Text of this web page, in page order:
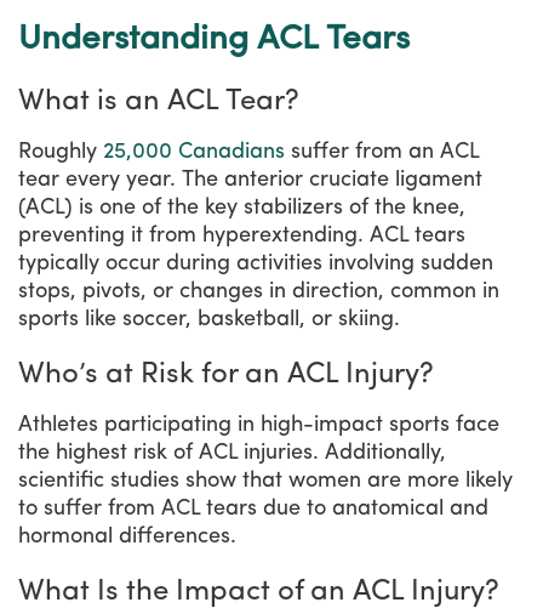
Understanding ACL Tears
What is an ACL Tear?
Roughly 25,000 Canadians suffer from an ACL
tear every year. The anterior cruciate ligament
(ACL) is one of the key stabilizers of the knee,
preventing it from hyperextending. ACL tears
typically occur during activities involving sudden
stops, pivots, or changes in direction, common in
sports like soccer, basketball, or skiing.
Who’s at Risk for an ACL Injury?
Athletes participating in high-impact sports face
the highest risk of ACL injuries. Additionally,
scientific studies show that women are more likely
to suffer from ACL tears due to anatomical and
hormonal differences.
What Is the Impact of an ACL Injury?